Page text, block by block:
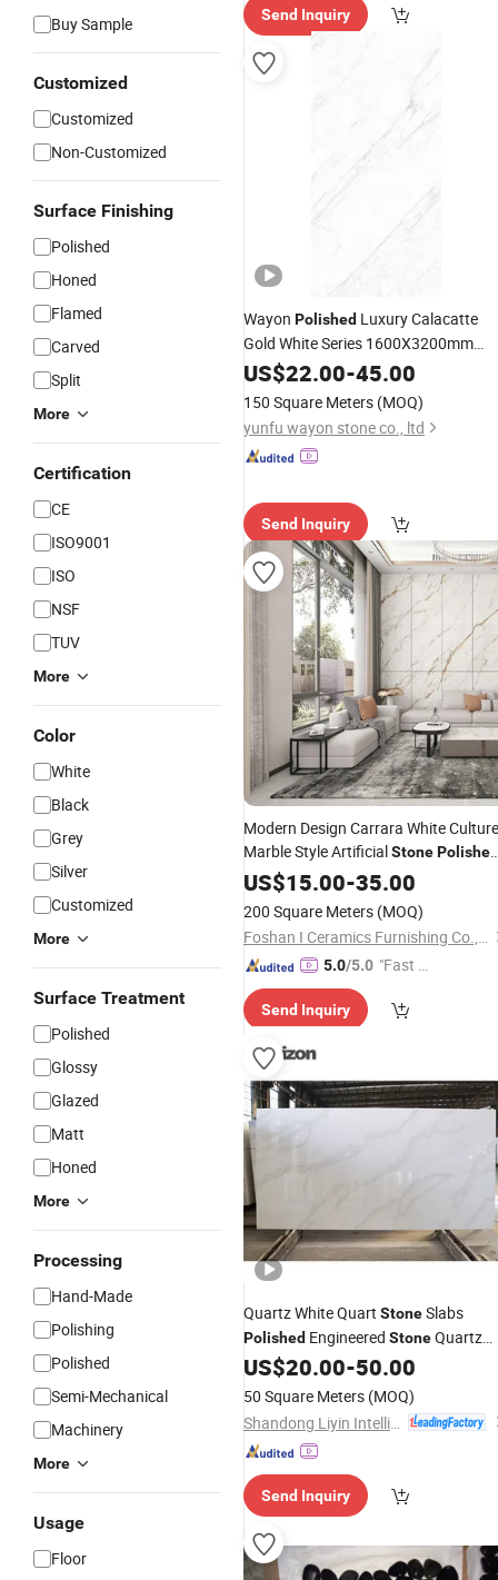
Buy Sample
Customized
Customized
Non-Customized
Surface Finishing
Polished
Honed
Flamed
Carved
Split
More
Certification
CE
ISO9001
ISO
NSF
TUV
More
Color
White
Black
Grey
Silver
Customized
More
Surface Treatment
Polished
Glossy
Glazed
Matt
Honed
More
Processing
Hand-Made
Polishing
Polished
Semi-Mechanical
Machinery
More
Usage
Floor
Send Inquiry
Wayon Polished Luxury Calacatte
Gold White Series 1600X3200mm
SinteredStone
Slabb Flooring Tiles
Furniture Tops Kitchen Countertops
US$22.00-45.00
150 Square Meters (MOQ)
yunfu wayon stone co., ltd
Send Inquiry
Modern Design Carrara White Culture
Marble Style ArtificialStonePolished
Artificial SinteredStone
US$15.00-35.00
200 Square Meters (MOQ)
Foshan I Ceramics Furnishing Co.,Ltd
5.0/5.0 "Fast Di
Send Inquiry
Quartz White Quart StoneSlabs
Polished Engineered StoneQuartz
StoneCountertop
US$20.00-50.00
50 Square Meters (MOQ)
Send Inquiry